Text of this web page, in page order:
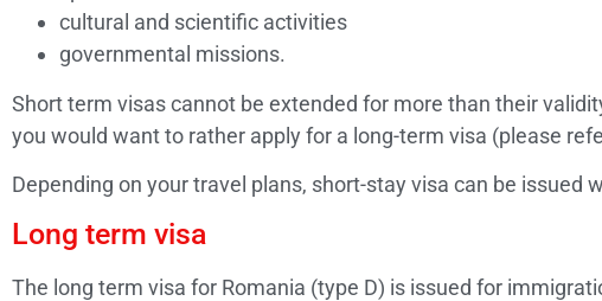
cultural and scientific activities
governmental missions.
Short term visas cannot be extended for more than their
you would want to rather apply for a long-term visa (please
Depending on your travel plans, short-stay visa can be issued
Long term visa
The long term visa for Romania (type D) is issued for